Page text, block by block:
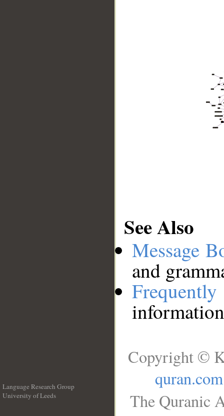
See Also
Message
and
Language Research Group
University of Leeds
Copyright ©
quran.com
The Quranic